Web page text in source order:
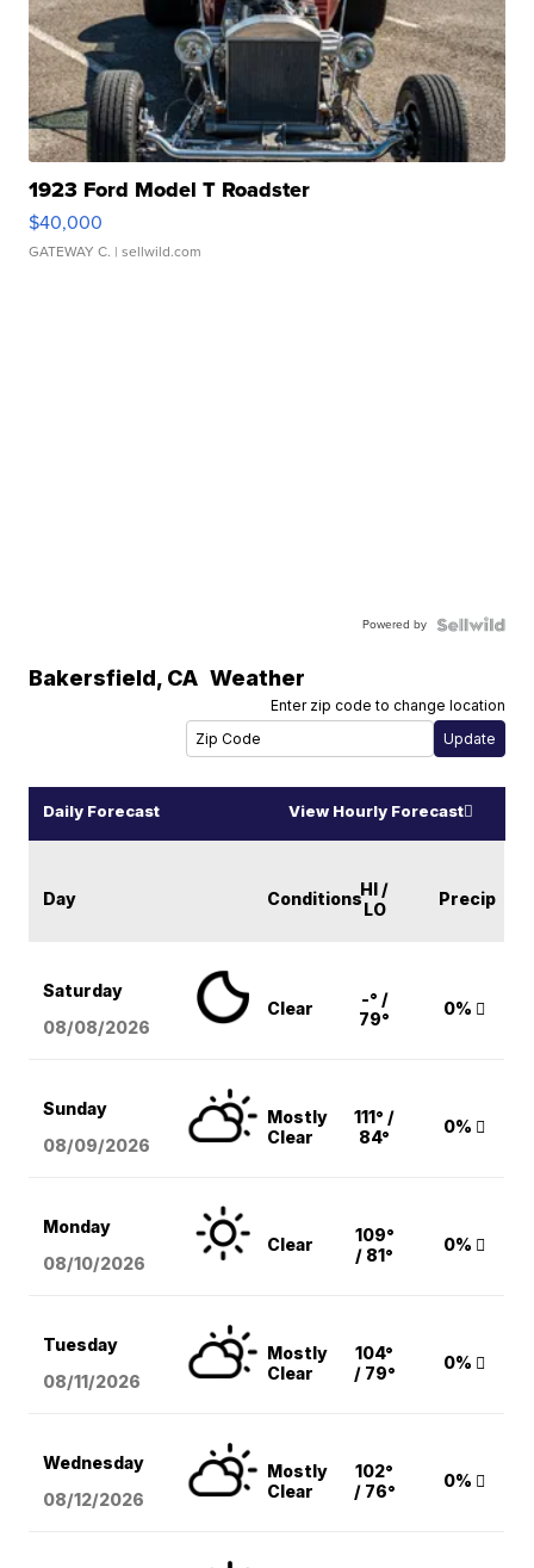
1923 Ford Model T Roadster
$40,000
GATEWAY C. | sellwild.com
Powered by
Bakersfield, CA Weather
Enter zip code to change location
Daily Forecast View Hourly Forecast
Day ConditionsHI /
LO
Precip
Saturday
08/08/2026
Clear
-° /
79°
0%
Sunday
08/09/2026
Mostly
Clear
111° /
84°
0%
Monday
08/10/2026
Clear
109°
/ 81°
0%
Tuesday
08/11/2026
Mostly
Clear
104°
/ 79°
0%
Wednesday
08/12/2026
Mostly
Clear
102°
/ 76°
0%